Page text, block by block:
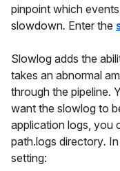
pinpoint which events
slowdown. Enter the
Slowlog adds the
takes an abnormal
through the pipeline.
want the slowlog to
application logs,
path.logs directory.
setting: